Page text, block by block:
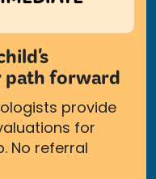
path forward
provide
for
No referral